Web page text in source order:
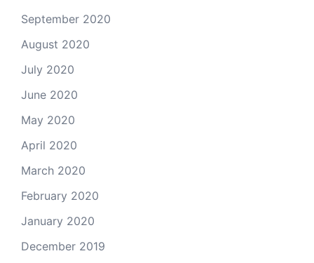
September 2020
August 2020
July 2020
June 2020
May 2020
April 2020
March 2020
February 2020
January 2020
December 2019